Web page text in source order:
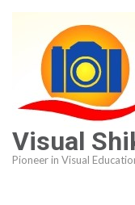
Visual
Pioneer in Visual